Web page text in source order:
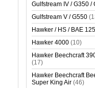
Gulfstream IV / G350 /
Gulfstream V / G550
Hawker / HS / BAE
Hawker 4000 (10)
Hawker Beechcraft
(17)
Hawker Beechcraft
Super King Air (46)